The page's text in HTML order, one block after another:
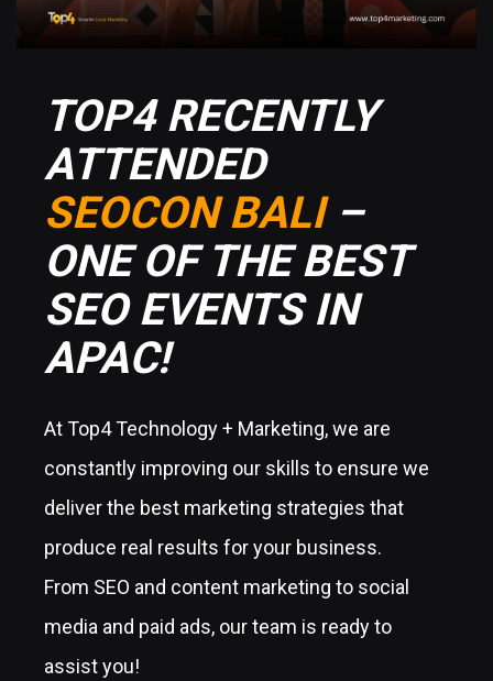
TOP4 RECENTLY
ATTENDED
SEOCON BALI–
ONE OF THE BEST
SEO EVENTS IN
APAC!
At Top4 Technology + Marketing, we are
constantly improving our skills to ensure we
deliver the best marketing strategies that
produce real results for your business.
From SEO and content marketing to social
media and paid ads, our team is ready to
assist you!